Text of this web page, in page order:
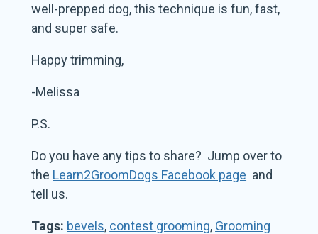
well-prepped dog, this technique is fun, fast,
and super safe.
Happy trimming,
-Melissa
P.S.
Do you have any tips to share? Jump over to
the Learn2GroomDogs Facebook page and
tell us.
Tags: bevels, contest grooming, Grooming